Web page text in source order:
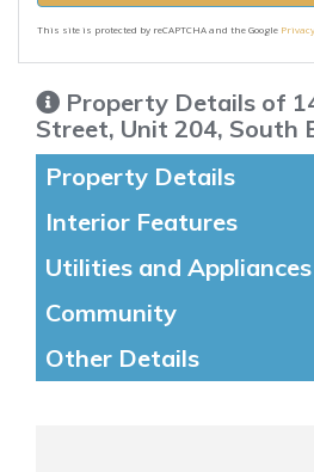
This site is protected by reCAPTCHA and the Google
Property Details of
Street, Unit 204, South
Property Details
Interior Features
Utilities and Appliances
Community
Other Details